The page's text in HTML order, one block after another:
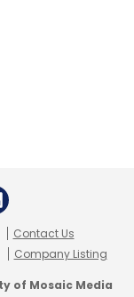
Contact Us
Company Listing
of Mosaic Media